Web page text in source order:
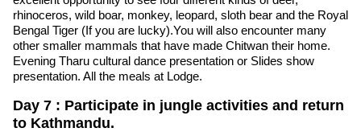
rhinoceros, wild boar, monkey, leopard, sloth bear and the Royal
Bengal Tiger (If you are lucky).You will also encounter many
other smaller mammals that have made Chitwan their home.
Evening Tharu cultural dance presentation or Slides show
presentation. All the meals at Lodge.
Day 7 : Participate in jungle activities and return
to Kathmandu.